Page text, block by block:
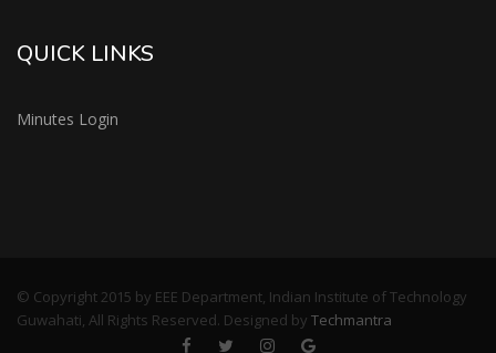
QUICK LINKS
Minutes Login
© Copyright 2015 by EEE Department, Indian Institute of Technology
Guwahati, All Rights Reserved. Designed by Techmantra